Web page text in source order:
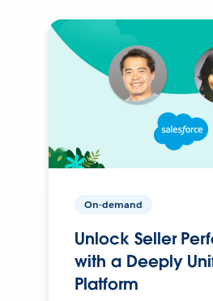
On-demand
Unlock Seller
with a Deeply
Platform